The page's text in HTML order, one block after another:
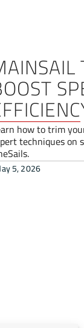
how to trim
techniques on
5, 2026